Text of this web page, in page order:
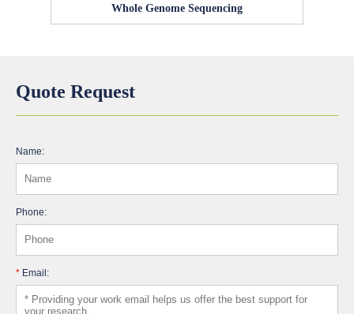
Whole Genome Sequencing
Quote Request
Name:
Phone:
* Email: